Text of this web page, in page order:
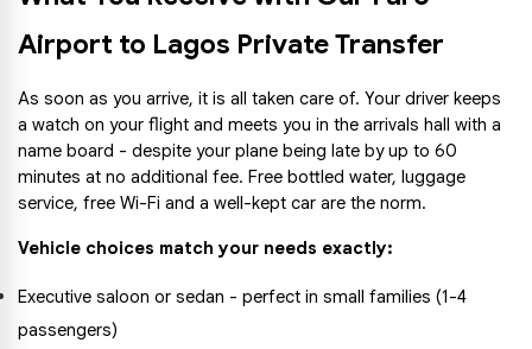
Airport to Lagos Private Transfer
As soon as you arrive, it is all taken care of. Your driver keeps
a watch on your flight and meets you in the arrivals hall with a
name board - despite your plane being late by up to 60
minutes at no additional fee. Free bottled water, luggage
service, free Wi-Fi and a well-kept car are the norm.
Vehicle choices match your needs exactly:
Executive saloon or sedan - perfect in small families (1-4
passengers)